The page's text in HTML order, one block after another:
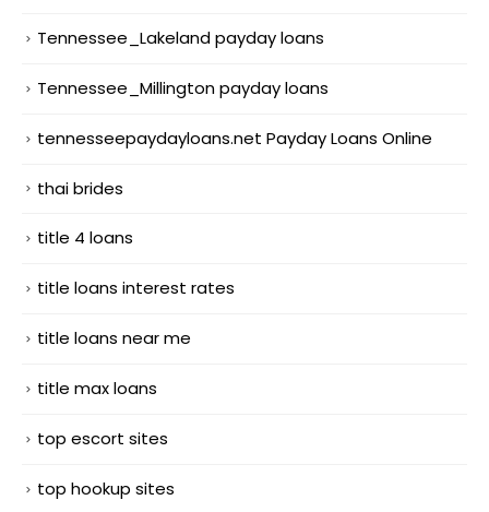
Tennessee_Lakeland payday loans
Tennessee_Millington payday loans
tennesseepaydayloans.net Payday Loans Online
thai brides
title 4 loans
title loans interest rates
title loans near me
title max loans
top escort sites
top hookup sites